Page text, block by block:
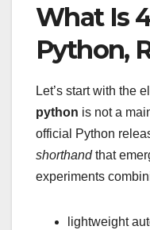
What Is
Python,
Let’s start with the
python is not a
official Python
shorthandthat
experiments
lightweight